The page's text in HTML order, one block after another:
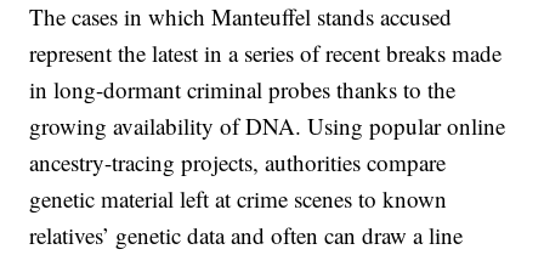
The cases in which Manteuffel stands accused
represent the latest in a series of recent breaks made
in long-dormant criminal probes thanks to the
growing availability of DNA. Using popular online
ancestry-tracing projects, authorities compare
genetic material left at crime scenes to known
relatives’ genetic data and often can draw a line